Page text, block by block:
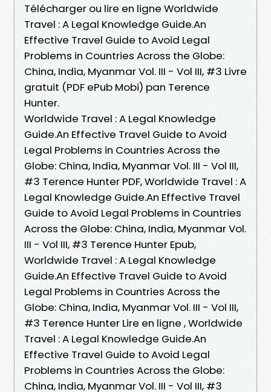
Télécharger ou lire en ligne Worldwide
Travel : A Legal Knowledge Guide.An
Effective Travel Guide to Avoid Legal
Problems in Countries Across the Globe:
China, India, Myanmar Vol. III - Vol III, #3 Livre
gratuit (PDF ePub Mobi) pan Terence
Hunter.
Worldwide Travel : A Legal Knowledge
Guide.An Effective Travel Guide to Avoid
Legal Problems in Countries Across the
Globe: China, India, Myanmar Vol. III - Vol III,
#3 Terence Hunter PDF, Worldwide Travel : A
Legal Knowledge Guide.An Effective Travel
Guide to Avoid Legal Problems in Countries
Across the Globe: China, India, Myanmar Vol.
III - Vol III, #3 Terence Hunter Epub,
Worldwide Travel : A Legal Knowledge
Guide.An Effective Travel Guide to Avoid
Legal Problems in Countries Across the
Globe: China, India, Myanmar Vol. III - Vol III,
#3 Terence Hunter Lire en ligne , Worldwide
Travel : A Legal Knowledge Guide.An
Effective Travel Guide to Avoid Legal
Problems in Countries Across the Globe:
China, India, Myanmar Vol. III - Vol III, #3